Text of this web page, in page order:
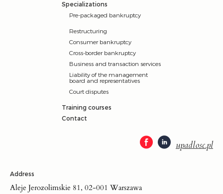
Specializations
Pre-packaged bankruptcy
Restructuring
Consumer bankruptcy
Cross-border bankruptcy
Business and transaction services
Liability of the management
board and representatives
Court disputes
Training courses
Contact
upadlosc.pl
Address
Aleje Jerozolimskie 81, 02-001 Warszawa